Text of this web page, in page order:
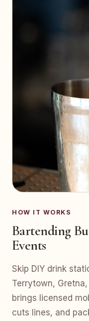
HOW IT WORKS
Bartending
Events
Skip DIY drink
Terrytown,
brings licensed
cuts lines, and